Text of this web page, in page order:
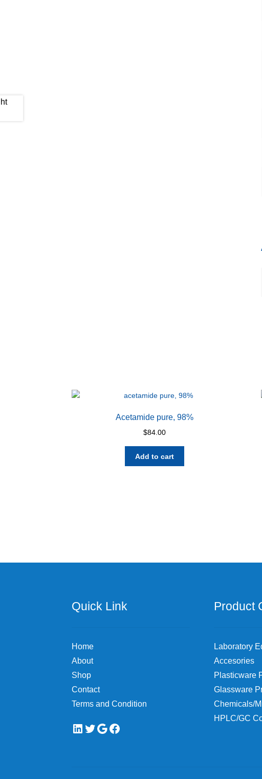
Acetamide pure, 98%
$84.00
Add to cart
Quick Link
Home
About
Shop
Contact
Terms and Condition
LinkedIn
Twitter
Google
Facebook
Product
Laboratory
Accesories
Plasticware
Glassware
Chemicals/
HPLC/GC